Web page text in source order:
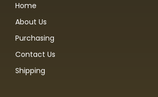
Home
About Us
Purchasing
Contact Us
Shipping